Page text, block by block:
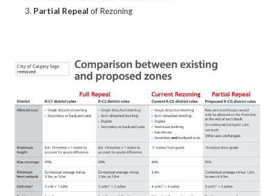
Partial Repeal of Rezoning